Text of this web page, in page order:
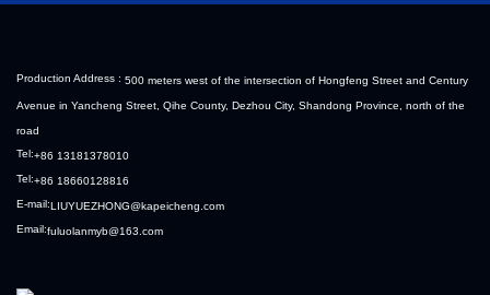
Production Address : 500 meters west of the intersection of Hongfeng Street and Century
Avenue in Yancheng Street, Qihe County, Dezhou City, Shandong Province, north of the
road
Tel:+86 13181378010
Tel:+86 18660128816
E-mail:LIUYUEZHONG@kapeicheng.com
Email:fuluolanmyb@163.com